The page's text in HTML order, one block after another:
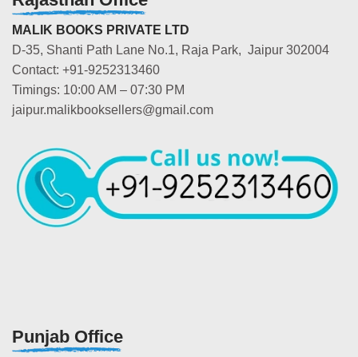
MALIK BOOKS PRIVATE LTD
D-35, Shanti Path Lane No.1, Raja Park, Jaipur 302004
Contact: +91-9252313460
Timings: 10:00 AM – 07:30 PM
jaipur.malikbooksellers@gmail.com
Punjab Office